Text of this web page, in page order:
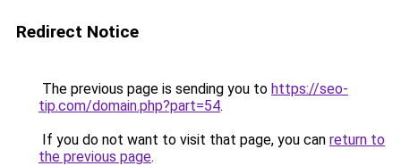
Redirect Notice
The previous page is sending you to https://seo-
tip.com/domain.php?part=54.
If you do not want to visit that page, you can return to
the previous page.